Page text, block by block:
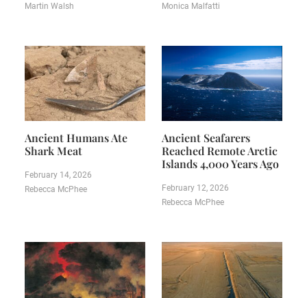
Martin Walsh
Monica Malfatti
Ancient Humans Ate
Shark Meat
February 14, 2026
Rebecca McPhee
Ancient Seafarers
Reached Remote Arctic
Islands 4,000 Years Ago
February 12, 2026
Rebecca McPhee